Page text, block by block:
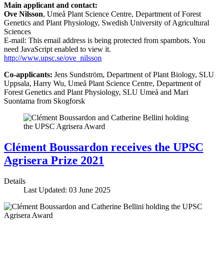
Main applicant and contact:
Ove Nilsson, Umeå Plant Science Centre, Department of Forest
Genetics and Plant Physiology, Swedish University of Agricultural
Sciences
E-mail: This email address is being protected from spambots. You
need JavaScript enabled to view it.
http://www.upsc.se/ove_nilsson
Co-applicants: Jens Sundström, Department of Plant Biology, SLU
Uppsala, Harry Wu, Umeå Plant Science Centre, Department of
Forest Genetics and Plant Physiology, SLU Umeå and Mari
Suontama from Skogforsk
Clément Boussardon receives the UPSC
Agrisera Prize 2021
Details
Last Updated: 03 June 2025